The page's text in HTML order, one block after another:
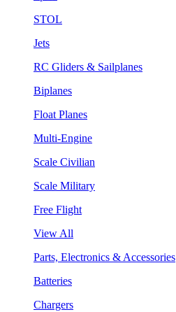
STOL
Jets
RC Gliders & Sailplanes
Biplanes
Float Planes
Multi-Engine
Scale Civilian
Scale Military
Free Flight
View All
Parts, Electronics & Accessories
Batteries
Chargers